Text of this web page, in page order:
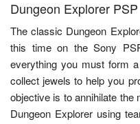
Dungeon Explorer PSP
The classic Dungeon
this time on the Sony
everything you must form
collect jewels to help you
objective is to annihilate the
Dungeon Explorer using